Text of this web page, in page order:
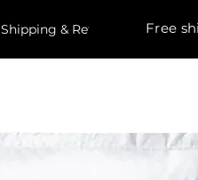
Shipping & Returns Free